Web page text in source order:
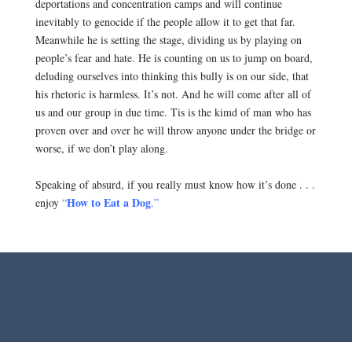
deportations and concentration camps and will continue
inevitably to genocide if the people allow it to get that far.
Meanwhile he is setting the stage, dividing us by playing on
people’s fear and hate. He is counting on us to jump on board,
deluding ourselves into thinking this bully is on our side, that
his rhetoric is harmless. It’s not. And he will come after all of
us and our group in due time. Tis is the kimd of man who has
proven over and over he will throw anyone under the bridge or
worse, if we don’t play along.
Speaking of absurd, if you really must know how it’s done . . .
enjoy“How toEat a Dog.”